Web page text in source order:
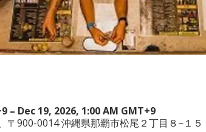
– Dec 19, 2026, 1:00 AM GMT+9
900-0014 沖縄県那覇市松尾２丁目８−１５